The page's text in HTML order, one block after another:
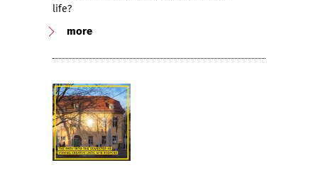
life?
more